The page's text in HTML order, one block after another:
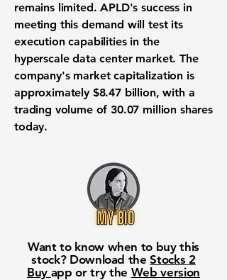
remains limited. APLD's success in
meeting this demand will test its
execution capabilities in the
hyperscale data center market. The
company's market capitalization is
approximately $8.47 billion, with a
trading volume of 30.07 million shares
today.
Want to know when to buy this
stock? Download theStocks 2
Buy app or try the Web version